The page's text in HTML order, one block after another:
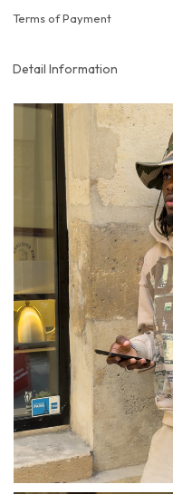
Terms of Payment
Detail Information